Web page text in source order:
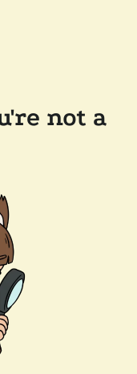
not a